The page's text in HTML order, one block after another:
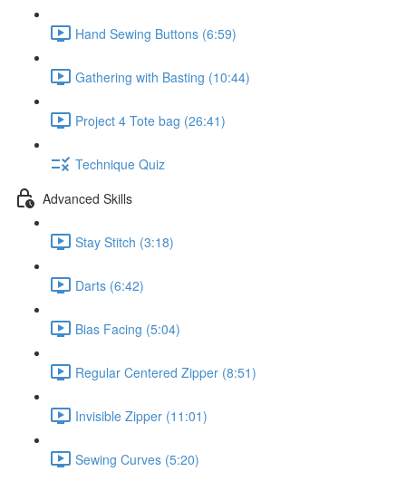
Hand Sewing Buttons (6:59)
Gathering with Basting (10:44)
Project 4 Tote bag (26:41)
Technique Quiz
Advanced Skills
Stay Stitch (3:18)
Darts (6:42)
Bias Facing (5:04)
Regular Centered Zipper (8:51)
Invisible Zipper (11:01)
Sewing Curves (5:20)